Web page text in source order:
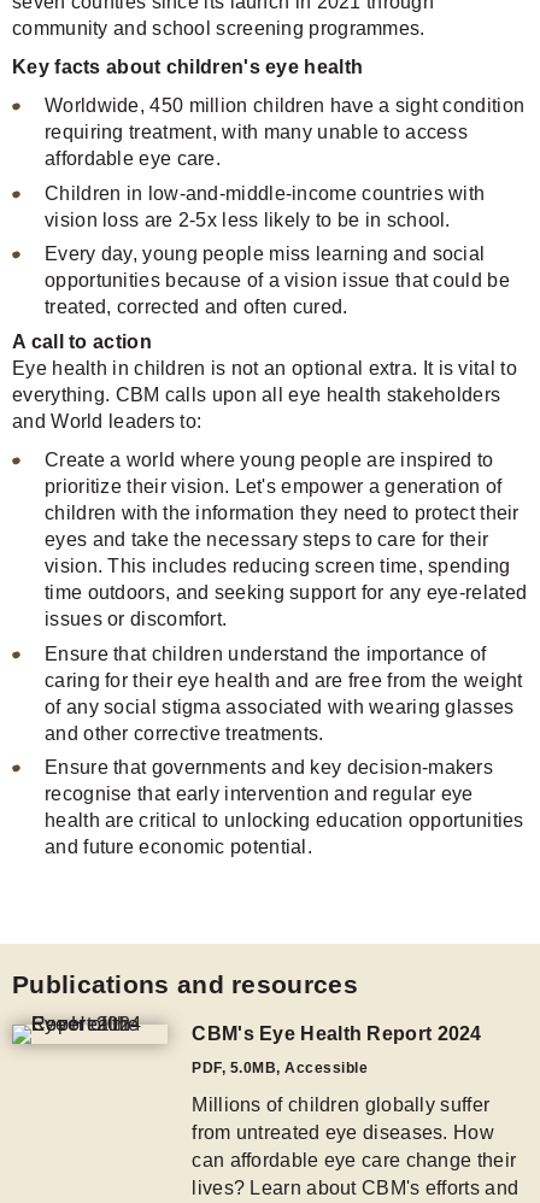
community and school screening programmes.
Key facts about children's eye health
Worldwide, 450 million children have a sight condition
requiring treatment, with many unable to access
affordable eye care.
Children in low-and-middle-income countries with
vision loss are 2-5x less likely to be in school.
Every day, young people miss learning and social
opportunities because of a vision issue that could be
treated, corrected and often cured.
A call to action
Eye health in children is not an optional extra. It is vital to
everything. CBM calls upon all eye health stakeholders
and World leaders to:
Create a world where young people are inspired to
prioritize their vision. Let's empower a generation of
children with the information they need to protect their
eyes and take the necessary steps to care for their
vision. This includes reducing screen time, spending
time outdoors, and seeking support for any eye-related
issues or discomfort.
Ensure that children understand the importance of
caring for their eye health and are free from the weight
of any social stigma associated with wearing glasses
and other corrective treatments.
Ensure that governments and key decision-makers
recognise that early intervention and regular eye
health are critical to unlocking education opportunities
and future economic potential.
Publications and resources
CBM's Eye Health Report 2024
PDF, 5.0MB, Accessible
Millions of children globally suffer
from untreated eye diseases. How
can affordable eye care change their
lives? Learn about CBM's efforts and